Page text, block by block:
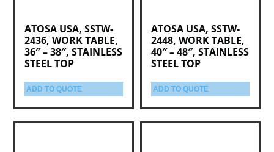
ATOSA USA, SSTW-
2436, WORK TABLE,
36″ – 38″, STAINLESS
STEEL TOP
ADD TO QUOTE
ATOSA USA, SSTW-
2448, WORK TABLE,
40″ – 48″, STAINLESS
STEEL TOP
ADD TO QUOTE